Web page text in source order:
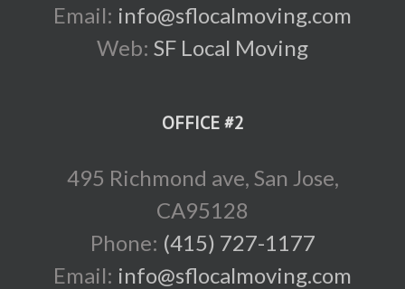
Email: info@sflocalmoving.com
Web: SF Local Moving
OFFICE #2
495 Richmond ave, San Jose,
CA95128
Phone: (415) 727-1177
Email: info@sflocalmoving.com